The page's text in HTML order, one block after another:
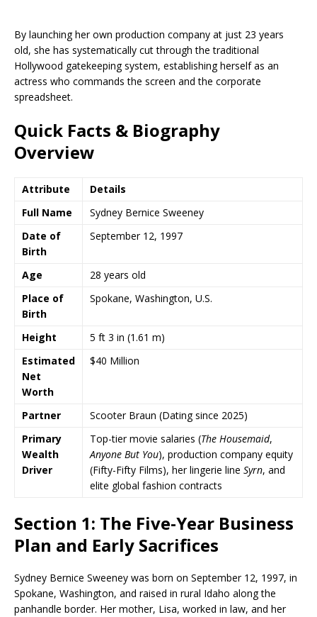
By launching her own production company at just 23 years
old, she has systematically cut through the traditional
Hollywood gatekeeping system, establishing herself as an
actress who commands the screen and the corporate
spreadsheet.
Quick Facts & Biography
Overview
Attribute
Details
Full Name
Sydney Bernice Sweeney
Date of
Birth
September 12, 1997
Age
28 years old
Place of
Birth
Spokane, Washington, U.S.
Height
5 ft 3 in (1.61 m)
Estimated
Net
Worth
$40 Million
Partner
Scooter Braun (Dating since 2025)
Primary
Wealth
Driver
Top-tier movie salaries (The Housemaid,
Anyone But You), production company equity
(Fifty-Fifty Films), her lingerie line Syrn, and
elite global fashion contracts
Section 1: The Five-Year Business
Plan and Early Sacrifices
Sydney Bernice Sweeney was born on September 12, 1997, in
Spokane, Washington, and raised in rural Idaho along the
panhandle border. Her mother, Lisa, worked in law, and her